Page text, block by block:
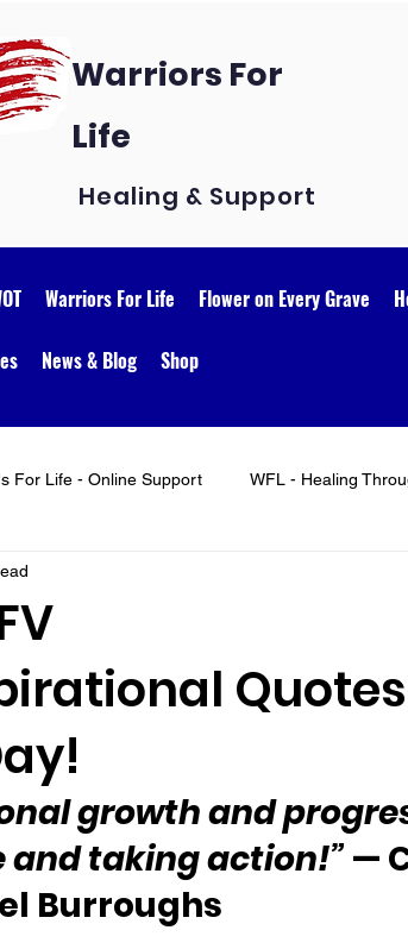
Warriors For
Life
Healing & Support
Warriors For Life Flower on Every Grave
News & Blog Shop
For Life - Online Support WFL - Healing
growth and
taking action!” —
Burroughs